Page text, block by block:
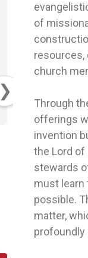
❯
IN THE SPIRIT
Publisher:Safeliz
For years, listeners
by the
FLEXIBLE
of
church
Through
offerings
invention
the Lord of
stewards
must learn
possible.
matter,
profoundly